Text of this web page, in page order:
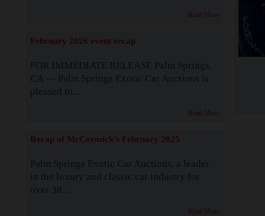
Read More
February 2026 event recap
FOR IMMEDIATE RELEASE Palm Springs,
CA — Palm Springs Exotic Car Auctions is
pleased to...
Read More
Recap of McCormick's February 2025
Palm Springs Exotic Car Auctions, a leader
in the luxury and classic car industry for
over 38...
Read More